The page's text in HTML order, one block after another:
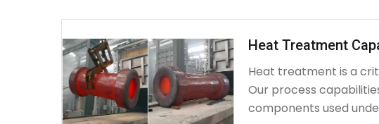
Heat Treatment
Heat treatment is a
Our process
components used